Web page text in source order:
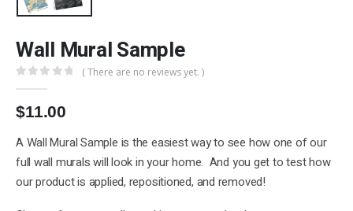
Wall Mural Sample
( There are no reviews yet. )
$11.00
A Wall Mural Sample is the easiest way to see how one of our
full wall murals will look in your home. And you get to test how
our product is applied, repositioned, and removed!